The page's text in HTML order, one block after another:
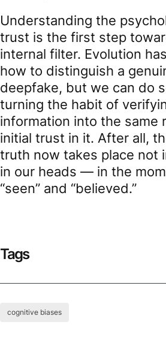
Understanding the
trust is the first step
internal filter. Evolution
how to distinguish a
deepfake, but we can do
turning the habit of
information into the same
initial trust in it. After all,
truth now takes place not
in our heads — in the
“seen” and “believed.”
Tags
cognitive biases